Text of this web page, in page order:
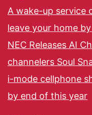
A wake-up service
leave your home
NEC Releases AI
channelers Soul
i-mode cellphone
by end of this year